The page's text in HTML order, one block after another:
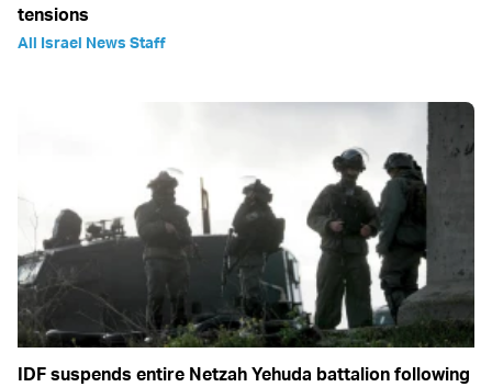
tensions
All Israel News Staff
IDF suspends entire Netzah Yehuda battalion following